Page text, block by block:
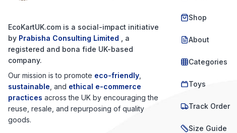
EcoKartUK.com is a social-impact initiative
by Prabisha Consulting Limited
, a
registered and bona fide UK-based
company.
Our mission is to promote eco-friendly
sustainable , and ethical e-commerce
practices across the UK by encouraging the
reuse, resale, and repurposing of quality
goods.
Shop
About
Categories
Toys
Track Order
Size Guide